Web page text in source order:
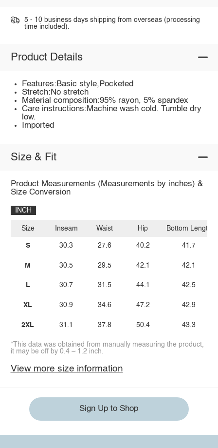
5 - 10 business days shipping from overseas (processing
time included).
Product Details
Features:Basic style,Pocketed
Stretch:No stretch
Material composition:95% rayon, 5% spandex
Care instructions:Machine wash cold. Tumble dry
low.
Imported
Size & Fit
Product Measurements (Measurements by inches) &
Size Conversion
INCH
Size
S
M
L
XL
2XL
Inseam
30.3
30.5
30.7
30.9
31.1
Waist
27.6
29.5
31.5
34.6
37.8
Hip
40.2
42.1
44.1
47.2
50.4
Bottom Length
41.7
42.1
42.5
42.9
43.3
*This data was obtained from manually measuring the product,
it may be off by 0.4 ~ 1.2 inch.
View more size information
Sign Up to Shop